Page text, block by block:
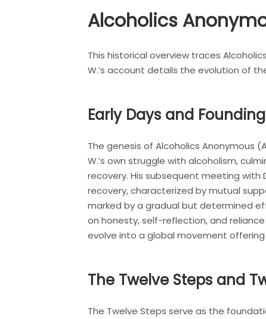
Alcoholics
This historical overview traces
W.’s account details the evolution of
Early Days and
The genesis of Alcoholics Anonymous
W.’s own struggle with alcoholism,
recovery. His subsequent meeting with
recovery, characterized by mutual
marked by a gradual but determined
on honesty, self-reflection, and
evolve into a global movement
The Twelve Steps and
The Twelve Steps serve as the